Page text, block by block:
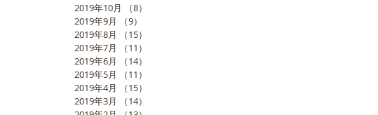
2019年10月 （8）
2019年9月
（9）
2019年8月
（15）
2019年7月
（11）
2019年6月
（14）
2019年5月
（11）
2019年4月
（15）
2019年3月
（14）